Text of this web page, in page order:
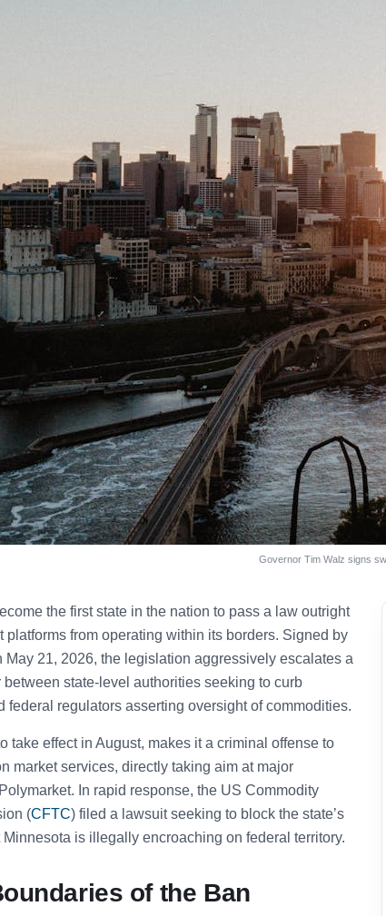
Governor Tim Walz signs
the first state in the nation to pass a law outright
platforms from operating within its borders. Signed by
May 21, 2026, the legislation aggressively escalates a
state-level authorities seeking to curb
federal regulators asserting oversight of commodities.
take effect in August, makes it a criminal offense to
market services, directly taking aim at major
In rapid response, the US Commodity
(CFTC) filed a lawsuit seeking to block the state’s
is illegally encroaching on federal territory.
of the Ban